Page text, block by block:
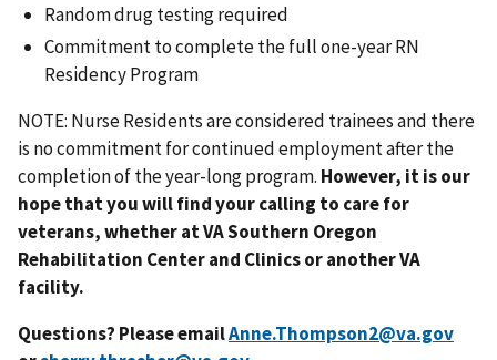
Random drug testing required
Commitment to complete the full one-year RN
Residency Program
NOTE: Nurse Residents are considered trainees and there
is no commitment for continued employment after the
completion of the year-long program. However, it is our
hope that you will find your calling to care for
veterans, whether at VA Southern Oregon
Rehabilitation Center and Clinics or another VA
facility.
Questions? Please emailAnne.Thompson2@va.gov